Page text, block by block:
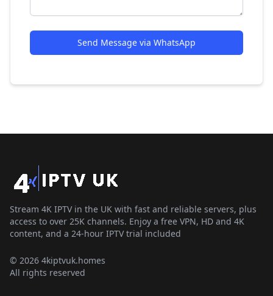
Send Message via WhatsApp
Stream 4K IPTV in the UK with fast and reliable servers, plus
access to over 25K channels. Enjoy a free VPN, HD and 4K
content, and a 24-hour IPTV trial included
© 2026 4kiptvuk.homes
All rights reserved